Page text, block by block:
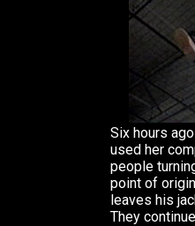
Six hours
used her
people
point of
leaves his
They